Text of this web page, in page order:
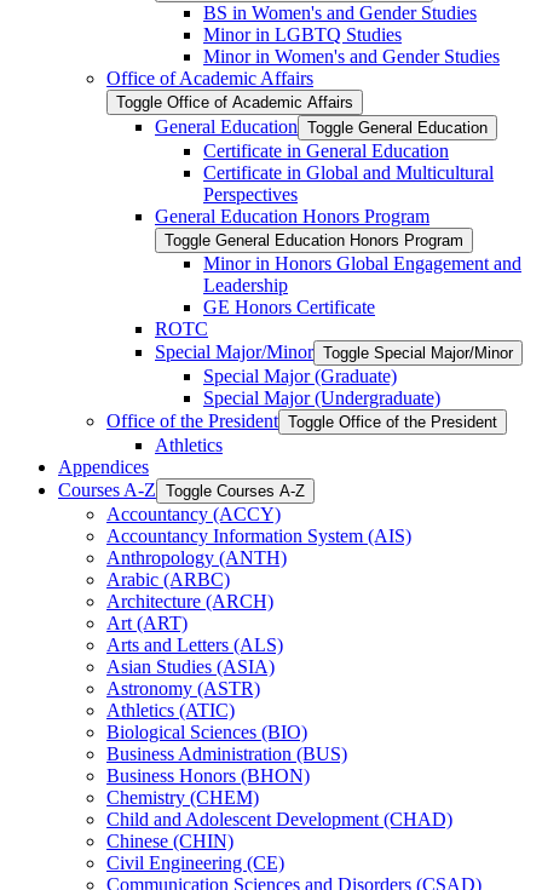
BS in Women's and Gender Studies
Minor in LGBTQ Studies
Minor in Women's and Gender Studies
Office of Academic Affairs
Toggle Office of Academic Affairs
General Education Toggle General Education
Certificate in General Education
Certificate in Global and Multicultural
Perspectives
General Education Honors Program
Toggle General Education Honors Program
Minor in Honors Global Engagement and
Leadership
GE Honors Certificate
ROTC
Special Major/​Minor Toggle Special Major/​Minor
Special Major (Graduate)
Special Major (Undergraduate)
Office of the President Toggle Office of the President
Athletics
Appendices
Courses A-​Z Toggle Courses A-​Z
Accountancy (ACCY)
Accountancy Information System (AIS)
Anthropology (ANTH)
Arabic (ARBC)
Architecture (ARCH)
Art (ART)
Arts and Letters (ALS)
Asian Studies (ASIA)
Astronomy (ASTR)
Athletics (ATIC)
Biological Sciences (BIO)
Business Administration (BUS)
Business Honors (BHON)
Chemistry (CHEM)
Child and Adolescent Development (CHAD)
Chinese (CHIN)
Civil Engineering (CE)
Communication Sciences and Disorders (CSAD)